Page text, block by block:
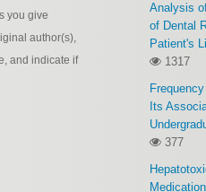
you give
author(s),
and indicate if
Analysis
of Dental
Patient's
1317
Its
377